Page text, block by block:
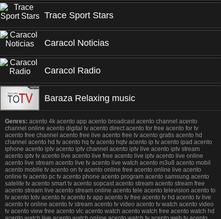
Trace Sport Stars
Caracol Noticias
Caracol Radio
Baraza Relaxing music
Genres: acento 4k acento app acento broadcast acento channel acento
channel online acento digital tv acento direct acento for free acento for tv
acento free channel acento free live acento free tv acento gratis acento hd
channel acento hd tv acento hq tv acento hqtv acento ip tv acento ipad acento
iphone acento iptv acento iptv channel acento iptv live acento iptv stream
acento iptv tv acento live acento live free acento live iptv acento live online
acento live stream acento live tv acento live watch acento m3u8 acento mobil
acento mobile tv acento on tv acento online free acento online live acento
online tv acento pc tv acento phone acento program acento samsung acento
satelite tv acento smart tv acento sopcast acento stream acento stream free
acento stream live acento stream online acento tele acento television acento to
tv acento totv acento tv acento tv app acento tv free acento tv hd acento tv live
acento tv online acento tv stream acento tv video acento tv watch acento video
tv acento view free acento vlc acento watch acento watch free acento watch hd